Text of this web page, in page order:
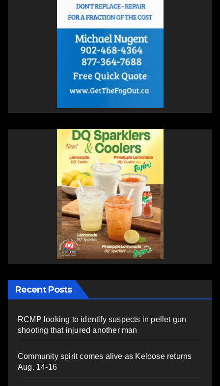
Recent Posts
RCMP looking to identify suspects in pellet gun
shooting that injured another man
Community spirit comes alive as Keloose returns
Aug. 14-16